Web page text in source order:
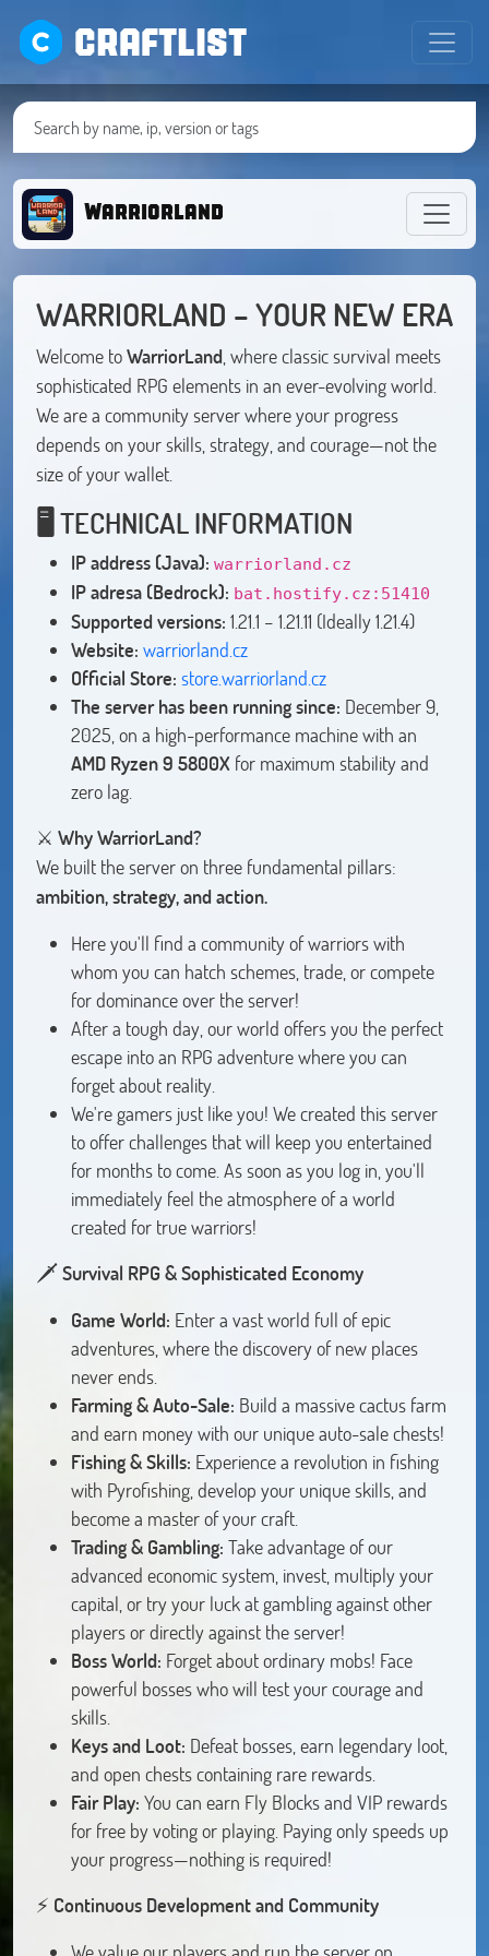
CRAFTLIST
Warriorland
WARRIORLAND – YOUR NEW ERA
Welcome toWarriorLand, where classic survival meets
sophisticated RPG elements in an ever-evolving world.
We are a community server where your progress
depends on your skills, strategy, and courage—not the
size of your wallet.
🖥️ TECHNICAL INFORMATION
IP address (Java): warriorland.cz
IP adresa (Bedrock): bat.hostify.cz:51410
Supported versions: 1.21.1 – 1.21.11 (Ideally 1.21.4)
Website: warriorland.cz
Official Store: store.warriorland.cz
The server has been running since: December 9,
2025, on a high-performance machine with an
AMD Ryzen 9 5800X for maximum stability and
zero lag.
⚔️ Why WarriorLand?
We built the server on three fundamental pillars:
ambition, strategy, and action.
Here you'll find a community of warriors with
whom you can hatch schemes, trade, or compete
for dominance over the server!
After a tough day, our world offers you the perfect
escape into an RPG adventure where you can
forget about reality.
We're gamers just like you! We created this server
to offer challenges that will keep you entertained
for months to come. As soon as you log in, you'll
immediately feel the atmosphere of a world
created for true warriors!
🗡️Survival RPG & Sophisticated Economy
Game World: Enter a vast world full of epic
adventures, where the discovery of new places
never ends.
Farming & Auto-Sale: Build a massive cactus farm
and earn money with our unique auto-sale chests!
Fishing & Skills: Experience a revolution in fishing
with Pyrofishing, develop your unique skills, and
become a master of your craft.
Trading & Gambling: Take advantage of our
advanced economic system, invest, multiply your
capital, or try your luck at gambling against other
players or directly against the server!
Boss World: Forget about ordinary mobs! Face
powerful bosses who will test your courage and
skills.
Keys and Loot: Defeat bosses, earn legendary loot,
and open chests containing rare rewards.
Fair Play: You can earn Fly Blocks and VIP rewards
for free by voting or playing. Paying only speeds up
your progress—nothing is required!
⚡️ Continuous Development and Community